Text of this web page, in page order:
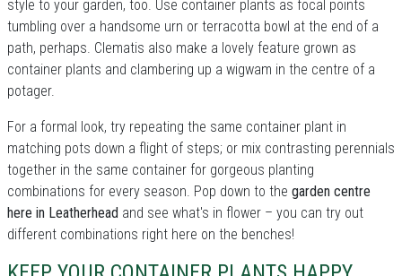
style to your garden, too. Use container plants as focal points
tumbling over a handsome urn or terracotta bowl at the end of a
path, perhaps. Clematis also make a lovely feature grown as
container plants and clambering up a wigwam in the centre of a
potager.
For a formal look, try repeating the same container plant in
matching pots down a flight of steps; or mix contrasting perennials
together in the same container for gorgeous planting
combinations for every season. Pop down to the garden centre
here in Leatherhead and see what's in flower – you can try out
different combinations right here on the benches!